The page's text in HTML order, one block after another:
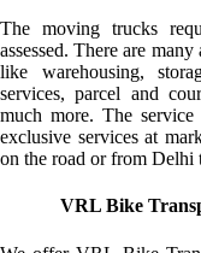
The moving trucks
assessed. There are
like warehousing,
services, parcel and
much more. The
exclusive services at
on the road or from Delhi
VRL Bike